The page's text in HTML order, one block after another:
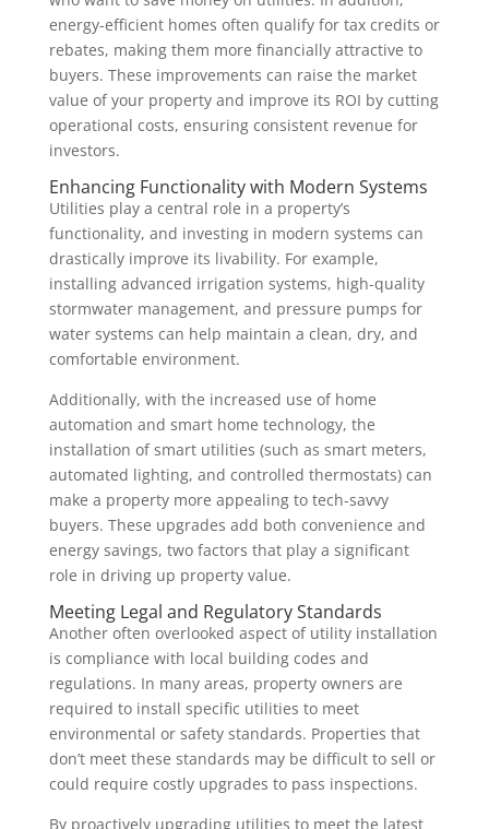
energy-efficient homes often qualify for tax credits or
rebates, making them more financially attractive to
buyers. These improvements can raise the market
value of your property and improve its ROI by cutting
operational costs, ensuring consistent revenue for
investors.
Enhancing Functionality with Modern Systems
Utilities play a central role in a property’s
functionality, and investing in modern systems can
drastically improve its livability. For example,
installing advanced irrigation systems, high-quality
stormwater management, and pressure pumps for
water systems can help maintain a clean, dry, and
comfortable environment.
Additionally, with the increased use of home
automation and smart home technology, the
installation of smart utilities (such as smart meters,
automated lighting, and controlled thermostats) can
make a property more appealing to tech-savvy
buyers. These upgrades add both convenience and
energy savings, two factors that play a significant
role in driving up property value.
Meeting Legal and Regulatory Standards
Another often overlooked aspect of utility installation
is compliance with local building codes and
regulations. In many areas, property owners are
required to install specific utilities to meet
environmental or safety standards. Properties that
don’t meet these standards may be difficult to sell or
could require costly upgrades to pass inspections.
By proactively upgrading utilities to meet the latest